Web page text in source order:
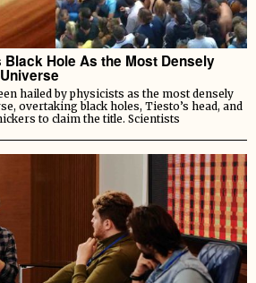
Black Hole As the Most Densely
hailed by physicists as the most densely
overtaking black holes, Tiesto’s head, and
to claim the title. Scientists